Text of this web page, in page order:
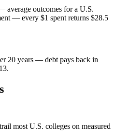
average outcomes for a U.S.
— every $1 spent returns $28.5
20 years — debt pays back in
most U.S. colleges on measured